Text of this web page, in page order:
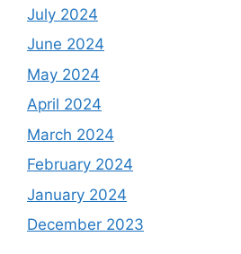
July 2024
June 2024
May 2024
April 2024
March 2024
February 2024
January 2024
December 2023